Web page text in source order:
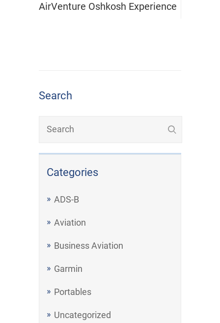
Search
Categories
ADS-B
Aviation
Business Aviation
Garmin
Portables
Uncategorized
AirVenture Oshkosh Experience